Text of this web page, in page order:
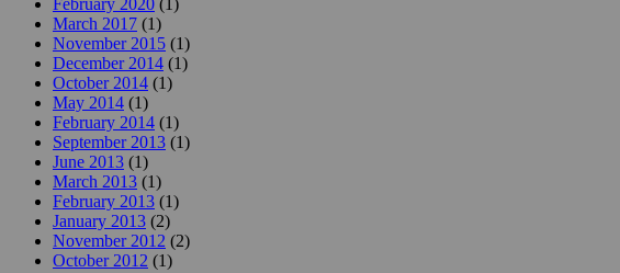
February 2020 (1)
March 2017 (1)
November 2015 (1)
December 2014 (1)
October 2014 (1)
May 2014 (1)
February 2014 (1)
September 2013 (1)
June 2013 (1)
March 2013 (1)
February 2013 (1)
January 2013 (2)
November 2012 (2)
October 2012 (1)